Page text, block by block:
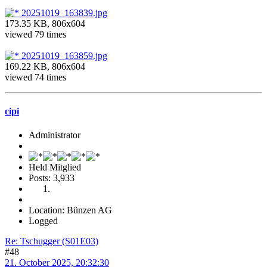
20251019_163839.jpg
173.35 KB, 806x604
viewed 79 times
20251019_163859.jpg
169.22 KB, 806x604
viewed 74 times
cipi
Administrator
Held Mitglied
Posts: 3,933
Location: Bünzen AG
Logged
Re: Tschugger (S01E03)
#48
21. October 2025, 20:32:30